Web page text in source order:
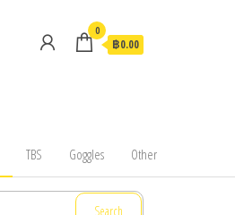
0
฿0.00
TBS Goggles Other